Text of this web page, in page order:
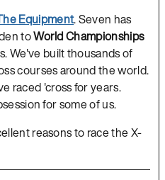
Equipment. Seven has
toWorld Championships
We've built thousands of
courses around the world.
raced 'cross for years.
for some of us.
reasons to race the X-